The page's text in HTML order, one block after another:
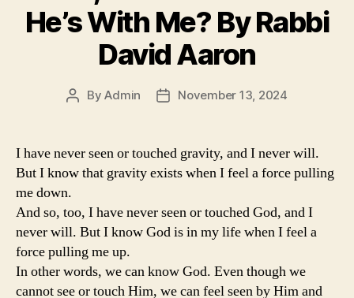
He’s With Me? By Rabbi
David Aaron
PostByAdmin
PostNovember 13, 2024
I have never seen or touched gravity, and I never will.
But I know that gravity exists when I feel a force pulling
me down.
And so, too, I have never seen or touched God, and I
never will. But I know God is in my life when I feel a
force pulling me up.
In other words, we can know God. Even though we
cannot see or touch Him, we can feel seen by Him and